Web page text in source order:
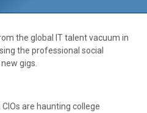
the global IT talent vacuum in
the professional social
gigs.
are haunting college